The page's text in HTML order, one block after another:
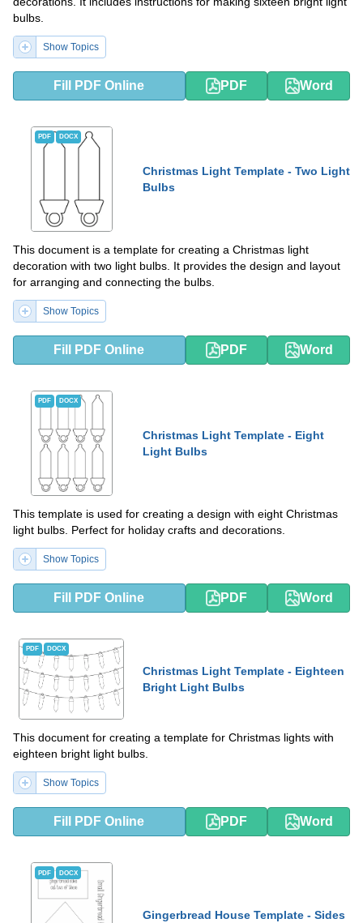
bulbs.
Show Topics
Fill PDF Online PDF Word
PDF DOCX
Christmas Light Template - Two Light
Bulbs
This document is a template for creating a Christmas light
decoration with two light bulbs. It provides the design and layout
for arranging and connecting the bulbs.
Show Topics
Fill PDF Online PDF Word
PDF DOCX
Christmas Light Template - Eight
Light Bulbs
This template is used for creating a design with eight Christmas
light bulbs. Perfect for holiday crafts and decorations.
Show Topics
Fill PDF Online PDF Word
PDF DOCX
Christmas Light Template - Eighteen
Bright Light Bulbs
This document for creating a template for Christmas lights with
eighteen bright light bulbs.
Show Topics
Fill PDF Online PDF Word
PDF DOCX
Gingerbread House Template - Sides